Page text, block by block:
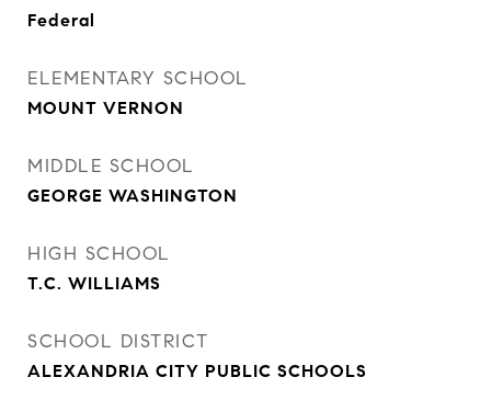
Federal
ELEMENTARY SCHOOL
MOUNT VERNON
MIDDLE SCHOOL
GEORGE WASHINGTON
HIGH SCHOOL
T.C. WILLIAMS
SCHOOL DISTRICT
ALEXANDRIA CITY PUBLIC SCHOOLS